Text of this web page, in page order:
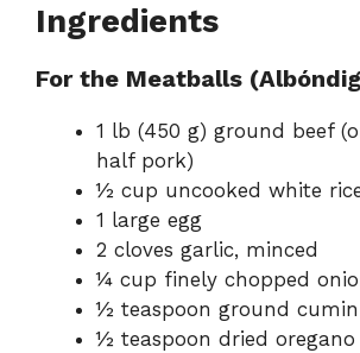
Ingredients
For the Meatballs
1 lb (450 g) ground beef
half pork)
½ cup uncooked white
1 large egg
2 cloves garlic, minced
¼ cup finely chopped
½ teaspoon ground cumin
½ teaspoon dried oregano